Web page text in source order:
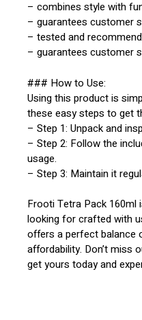
– combines style with
– guarantees customer
– tested and
– guarantees customer
### How to Use:
Using this product is
these easy steps to get
– Step 1: Unpack and
– Step 2: Follow the
usage.
– Step 3: Maintain it
Frooti Tetra Pack 160ml
looking for crafted with
offers a perfect balance
affordability. Don’t miss
get yours today and